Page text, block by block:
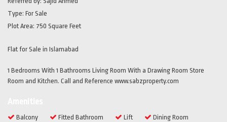
Type: For Sale
Plot Area: 750 Square Feet
Flat for Sale in Islamabad
1 Bedrooms With 1 Bathrooms Living Room With a Drawing Room Store
Room and Kitchen. Call and Reference www.sabzproperty.com
Balcony Fitted Bathroom Lift
Dining Room